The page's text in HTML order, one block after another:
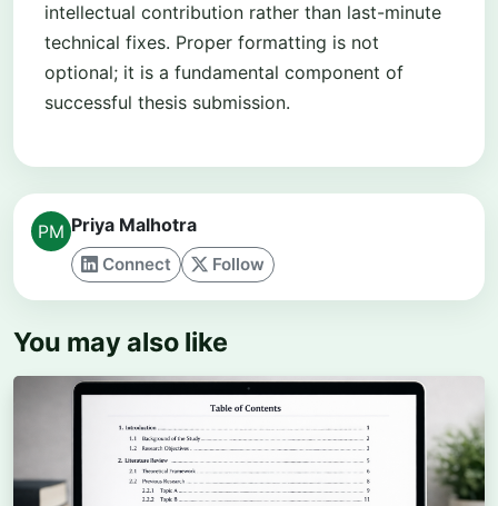
intellectual contribution rather than last-minute
technical fixes. Proper formatting is not
optional; it is a fundamental component of
successful thesis submission.
Priya Malhotra
Connect Follow
You may also like